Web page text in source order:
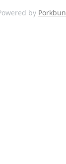
by Porkbun